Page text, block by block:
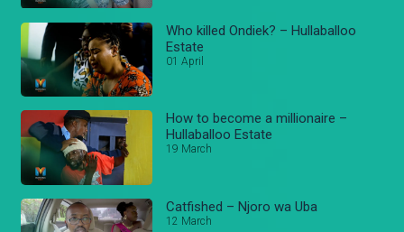
Who killed Ondiek? – Hullaballoo
Estate
01 April
How to become a millionaire –
Hullaballoo Estate
19 March
Catfished – Njoro wa Uba
12 March